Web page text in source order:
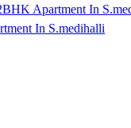
Apartment In
In S.medihalli